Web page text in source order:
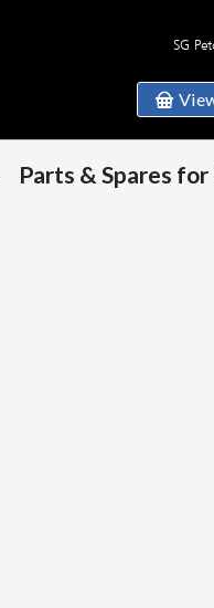
SG
Parts & Spares